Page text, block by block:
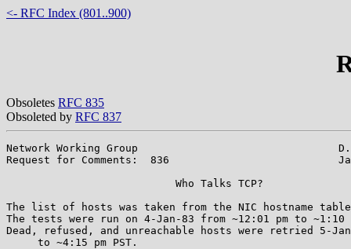
<- RFC Index (801..900)
Obsoletes RFC 835
Obsoleted by RFC 837
Network Working Group                                D.
Request for Comments:  836
The list of hosts was taken from the NIC hostname
The tests were run on 4-Jan-83 from ~12:01 pm to ~1:10
Dead, refused, and unreachable hosts were retried 5-
     to ~4:15 pm PST.